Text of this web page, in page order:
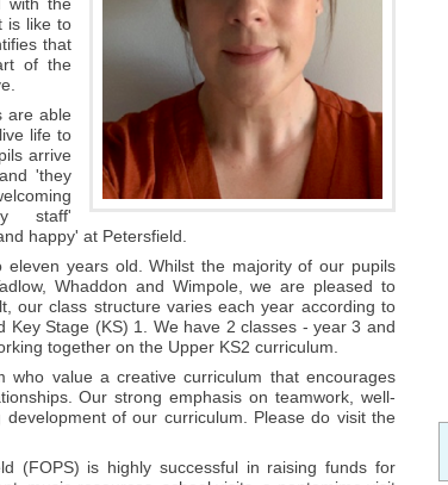
with the
is like to
that
of the
are able
life to
arrive
'they
staff'
happy' at Petersfield.
years old. Whilst the majority of our pupils
Whaddon and Wimpole, we are pleased to
our class structure varies each year according to
Stage (KS) 1. We have 2 classes - year 3 and
together on the Upper KS2 curriculum.
value a creative curriculum that encourages
Our strong emphasis on teamwork, well-
of our curriculum. Please do visit the
(FOPS) is highly successful in raising funds for